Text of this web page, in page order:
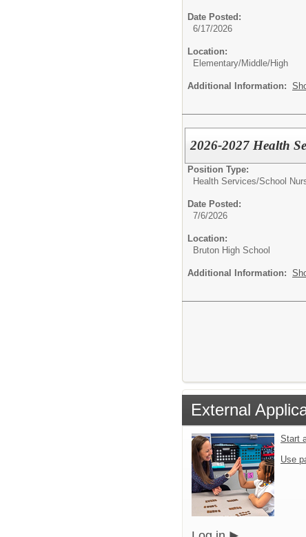
Date Posted:
6/17/2026
Location:
Elementary/Middle/High
Additional Information:
2026-2027 Health
Position Type:
Health Services/School
Date Posted:
7/6/2026
Location:
Bruton High School
Additional Information:
External
Start
Use